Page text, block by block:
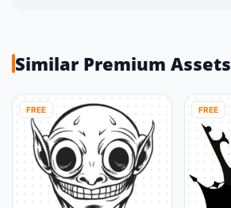
Similar Premium Assets
FREE FREE